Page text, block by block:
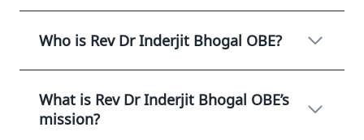
Who is Rev Dr Inderjit Bhogal OBE?
What is Rev Dr Inderjit Bhogal OBE’s
mission?